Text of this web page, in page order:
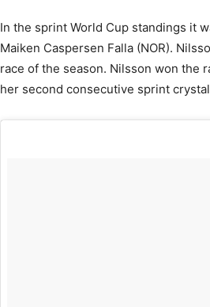
In the sprint World Cup standings it
Maiken Caspersen Falla (NOR).
race of the season. Nilsson won the
her second consecutive sprint